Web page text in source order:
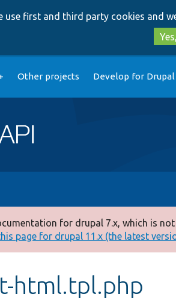
use first and third party cookies and
Other projects Develop for Drupal
for drupal 7.x, which is
page for drupal 11.x (the latest
html.tpl.php